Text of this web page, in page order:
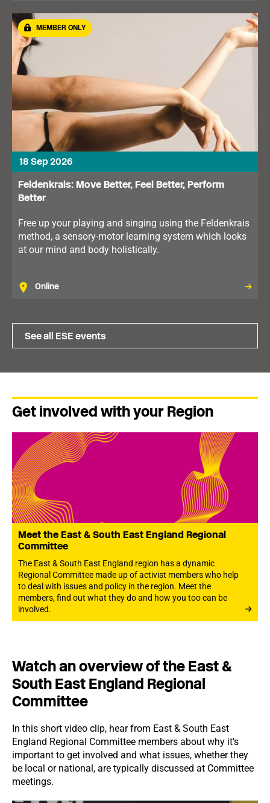
18 Sep 2026
Feldenkrais: Move Better, Feel Better, Perform
Better
Free up your playing and singing using the Feldenkrais
method, a sensory-motor learning system which looks
at our mind and body holistically.
Online
MEMBER ONLY
See all ESE events
Get involved with your Region
Meet the East & South East England Regional
Committee
The East & South East England region has a dynamic
Regional Committee made up of activist members who help
to deal with issues and policy in the region. Meet the
members, find out what they do and how you too can be
involved.
Watch an overview of the East &
South East England Regional
Committee
In this short video clip, hear from East & South East
England Regional Committee members about why it's
important to get involved and what issues, whether they
be local or national, are typically discussed at Committee
meetings.